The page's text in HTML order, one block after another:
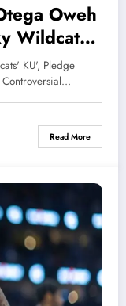
Oweh
Wildcats’
KU', Pledge
Read More